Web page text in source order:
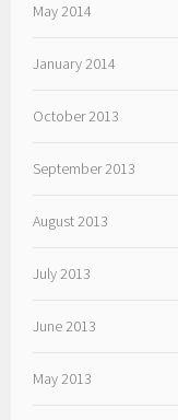
May 2014
January 2014
October 2013
September 2013
August 2013
July 2013
June 2013
May 2013